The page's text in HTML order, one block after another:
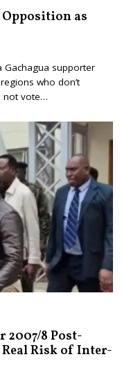
Opposition as
Gachagua supporter
who don’t
not vote…
2007/8 Post-
Risk of Inter-